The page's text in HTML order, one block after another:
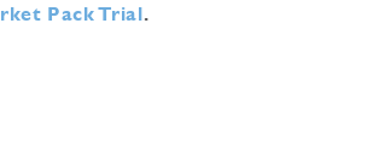
Pack Trial.